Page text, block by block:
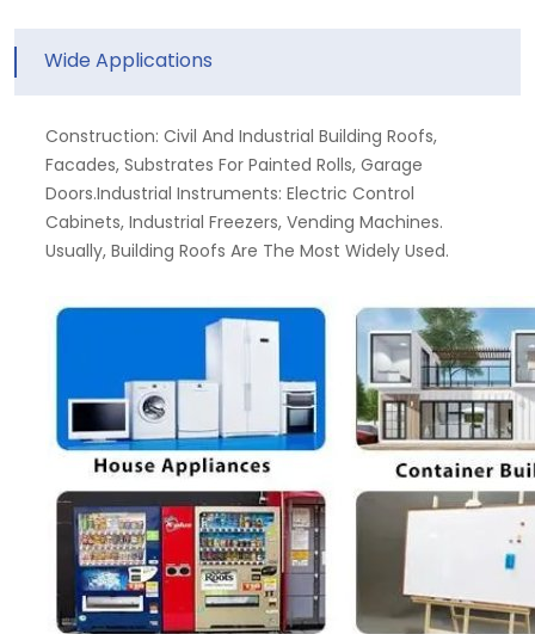
Wide Applications
Construction: Civil And Industrial Building Roofs,
Facades, Substrates For Painted Rolls, Garage
Doors.Industrial Instruments: Electric Control
Cabinets, Industrial Freezers, Vending Machines.
Usually, Building Roofs Are The Most Widely Used.